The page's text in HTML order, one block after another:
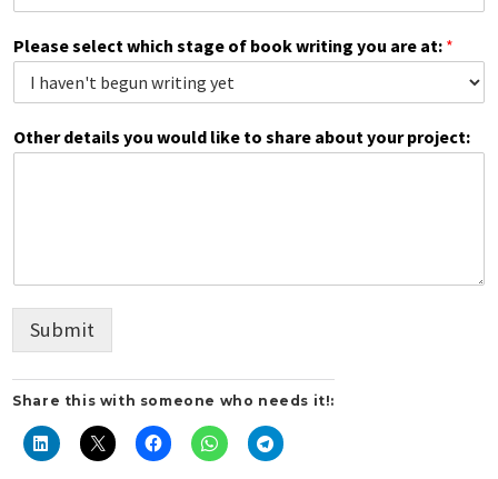
Please select which stage of book writing you are at: *
Other details you would like to share about your project:
Submit
Share this with someone who needs it!: